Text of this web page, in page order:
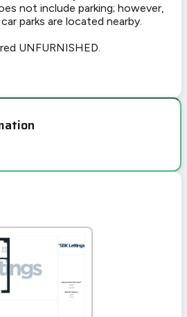
not include parking; however,
parks are located nearby.
UNFURNISHED.